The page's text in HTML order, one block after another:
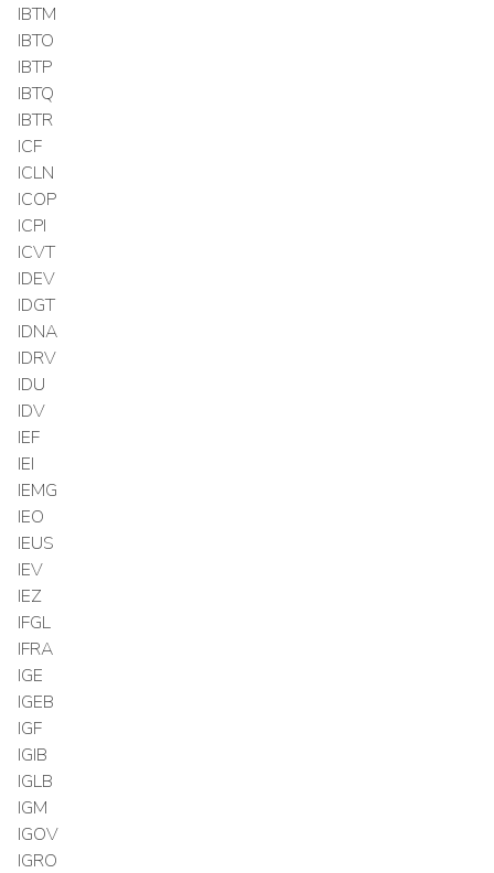
IBTM
IBTO
IBTP
IBTQ
IBTR
ICF
ICLN
ICOP
ICPI
ICVT
IDEV
IDGT
IDNA
IDRV
IDU
IDV
IEF
IEI
IEMG
IEO
IEUS
IEV
IEZ
IFGL
IFRA
IGE
IGEB
IGF
IGIB
IGLB
IGM
IGOV
IGRO